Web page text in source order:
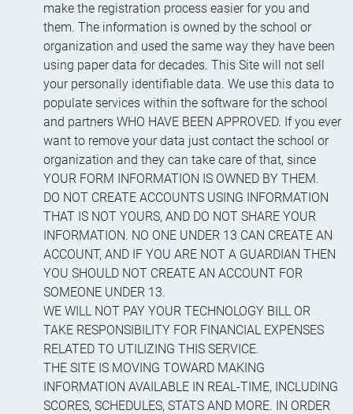
make the registration process easier for you and
them. The information is owned by the school or
organization and used the same way they have been
using paper data for decades. This Site will not sell
your personally identifiable data. We use this data to
populate services within the software for the school
and partners WHO HAVE BEEN APPROVED. If you ever
want to remove your data just contact the school or
organization and they can take care of that, since
YOUR FORM INFORMATION IS OWNED BY THEM.
DO NOT CREATE ACCOUNTS USING INFORMATION
THAT IS NOT YOURS, AND DO NOT SHARE YOUR
INFORMATION. NO ONE UNDER 13 CAN CREATE AN
ACCOUNT, AND IF YOU ARE NOT A GUARDIAN THEN
YOU SHOULD NOT CREATE AN ACCOUNT FOR
SOMEONE UNDER 13.
WE WILL NOT PAY YOUR TECHNOLOGY BILL OR
TAKE RESPONSIBILITY FOR FINANCIAL EXPENSES
RELATED TO UTILIZING THIS SERVICE.
THE SITE IS MOVING TOWARD MAKING
INFORMATION AVAILABLE IN REAL-TIME, INCLUDING
SCORES, SCHEDULES, STATS AND MORE. IN ORDER